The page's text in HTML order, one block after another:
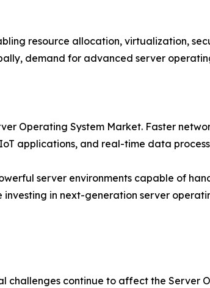
resource allocation, virtualization,
demand for advanced server
Operating System Market. Faster
applications, and real-time data
server environments capable of
in next-generation server
challenges continue to affect the Server